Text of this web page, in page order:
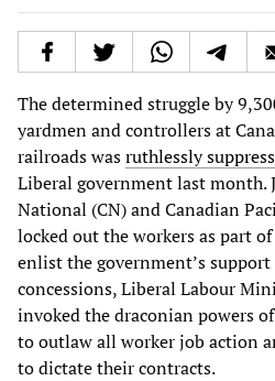
The determined struggle by
yardmen and controllers at
railroads wasruthlessly
Liberal government last month.
National (CN) and Canadian
locked out the workers as part
enlist the government’s
concessions, Liberal Labour
invoked the draconian powers
to outlaw all worker job action
to dictate their contracts.